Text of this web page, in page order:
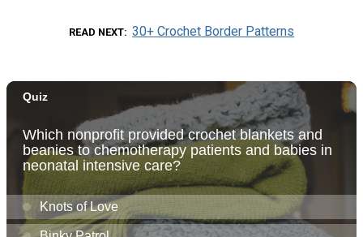
READ NEXT 30+ Crochet Border Patterns